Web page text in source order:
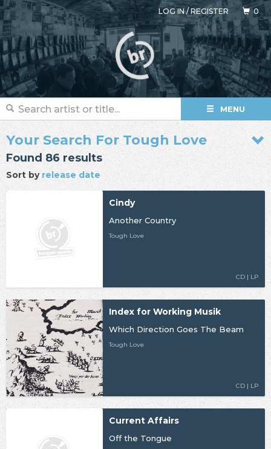
LOG IN/REGISTER 0
MENU
Your Search For Tough Love
Found 86 results
Sort by release date
Cindy
Another Country
Tough Love
CD | LP
Index for Working Musik
Which Direction Goes The Beam
Tough Love
CD | LP
Current Affairs
Off the Tongue